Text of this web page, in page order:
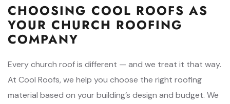
CHOOSING COOL ROOFS AS
YOUR CHURCH ROOFING
COMPANY
Every church roof is different — and we treat it that way.
At Cool Roofs, we help you choose the right roofing
material based on your building’s design and budget. We